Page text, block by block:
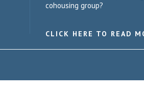
cohousing group?
CLICK HERE TO READ